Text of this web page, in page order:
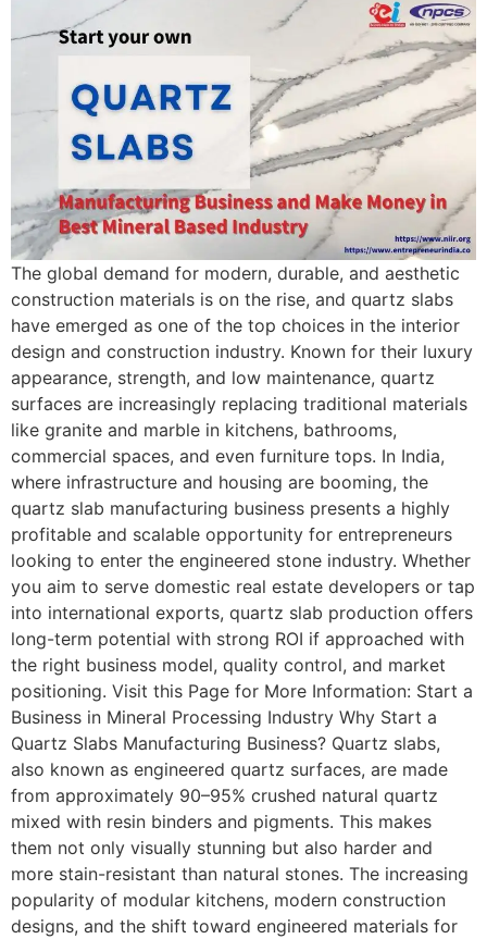
The global demand for modern, durable, and aesthetic
construction materials is on the rise, and quartz slabs
have emerged as one of the top choices in the interior
design and construction industry. Known for their luxury
appearance, strength, and low maintenance, quartz
surfaces are increasingly replacing traditional materials
like granite and marble in kitchens, bathrooms,
commercial spaces, and even furniture tops. In India,
where infrastructure and housing are booming, the
quartz slab manufacturing business presents a highly
profitable and scalable opportunity for entrepreneurs
looking to enter the engineered stone industry. Whether
you aim to serve domestic real estate developers or tap
into international exports, quartz slab production offers
long-term potential with strong ROI if approached with
the right business model, quality control, and market
positioning. Visit this Page for More Information: Start a
Business in Mineral Processing Industry Why Start a
Quartz Slabs Manufacturing Business? Quartz slabs,
also known as engineered quartz surfaces, are made
from approximately 90–95% crushed natural quartz
mixed with resin binders and pigments. This makes
them not only visually stunning but also harder and
more stain-resistant than natural stones. The increasing
popularity of modular kitchens, modern construction
designs, and the shift toward engineered materials for